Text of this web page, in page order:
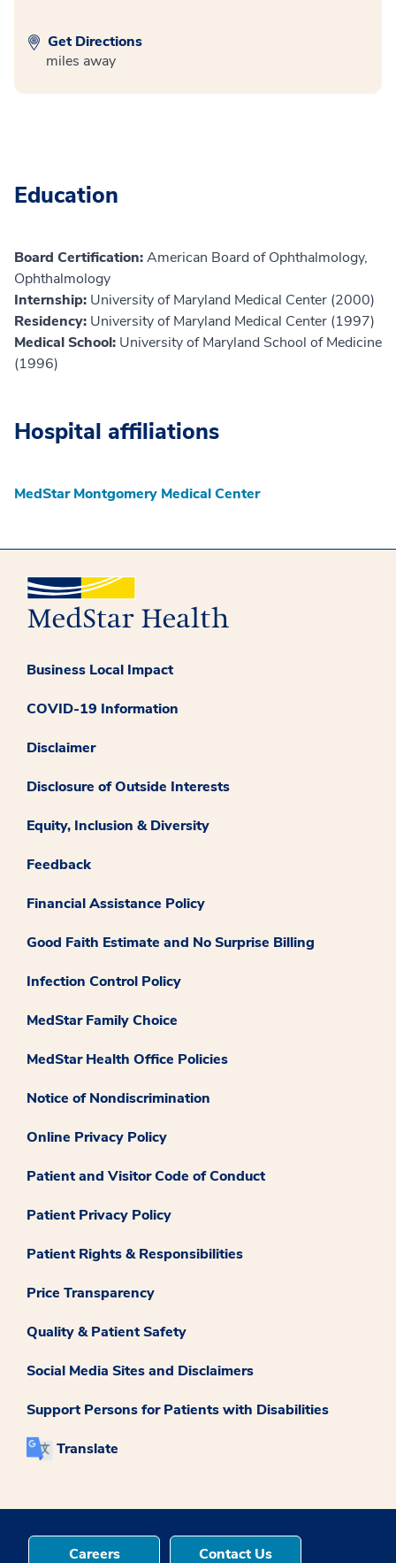
Get Directions
miles away
Education
Board Certification:American Board of Ophthalmology,
Ophthalmology
Internship: University of Maryland Medical Center (2000)
Residency: University of Maryland Medical Center (1997)
Medical School: University of Maryland School of Medicine
(1996)
Hospital affiliations
MedStar Montgomery Medical Center
Business Local Impact
COVID-19 Information
Disclaimer
Disclosure of Outside Interests
Equity, Inclusion & Diversity
Feedback
Financial Assistance Policy
Good Faith Estimate and No Surprise Billing
Infection Control Policy
MedStar Family Choice
MedStar Health Office Policies
Notice of Nondiscrimination
Online Privacy Policy
Patient and Visitor Code of Conduct
Patient Privacy Policy
Patient Rights & Responsibilities
Price Transparency
Quality & Patient Safety
Social Media Sites and Disclaimers
Support Persons for Patients with Disabilities
Translate
Careers Contact Us